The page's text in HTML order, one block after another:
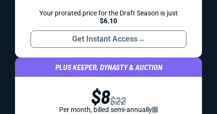
Your prorated price for the Draft Season is just
$6.10
Get Instant Access→
PLUS KEEPER, DYNASTY & AUCTION
$8$22
Per month, billed semi-annually